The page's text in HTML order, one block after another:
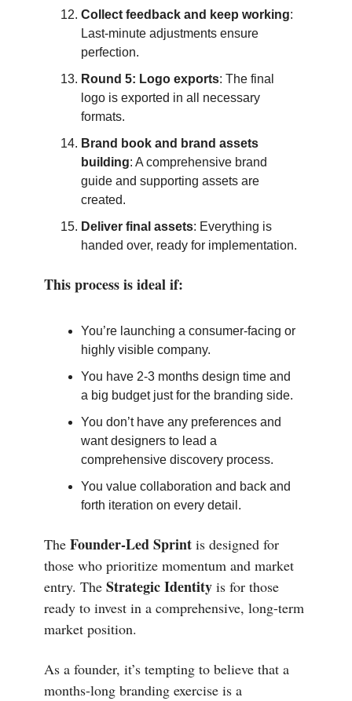
Collect feedback and keep working:
Last-minute adjustments ensure
perfection.
Round 5: Logo exports: The final
logo is exported in all necessary
formats.
Brand book and brand assets
building: A comprehensive brand
guide and supporting assets are
created.
Deliver final assets: Everything is
handed over, ready for implementation.
This process is ideal if:
You’re launching a consumer-facing or
highly visible company.
You have 2-3 months design time and
a big budget just for the branding side.
You don’t have any preferences and
want designers to lead a
comprehensive discovery process.
You value collaboration and back and
forth iteration on every detail.
The Founder-Led Sprint is designed for
those who prioritize momentum and market
entry. The Strategic Identity is for those
ready to invest in a comprehensive, long-term
market position.
As a founder, it’s tempting to believe that a
months-long branding exercise is a